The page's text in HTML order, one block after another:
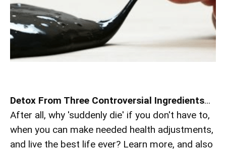
Detox From Three Controversial Ingredients...
After all, why 'suddenly die' if you don't have to,
when you can make needed health adjustments,
and live the best life ever? Learn more, and also